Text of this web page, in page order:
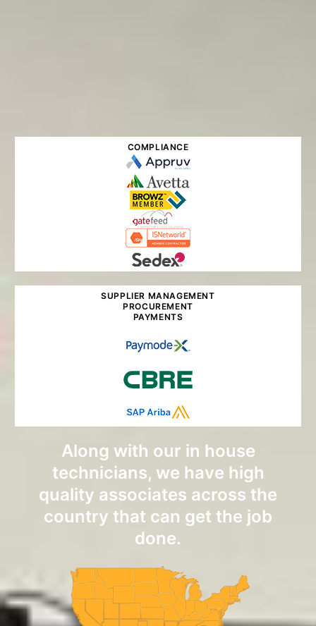
COMPLIANCE
SUPPLIER MANAGEMENT
PROCUREMENT
PAYMENTS
Along with our in house
technicians, we have high
quality associates across the
country that can get the job
done.